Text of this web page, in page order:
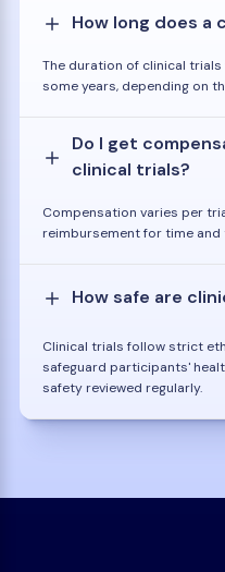
How long does a
The duration of clinical trials
some years, depending on
Do I get
clinical trials?
Compensation varies per
reimbursement for time and
How safe are
Clinical trials follow strict
safeguard participants'
safety reviewed regularly.